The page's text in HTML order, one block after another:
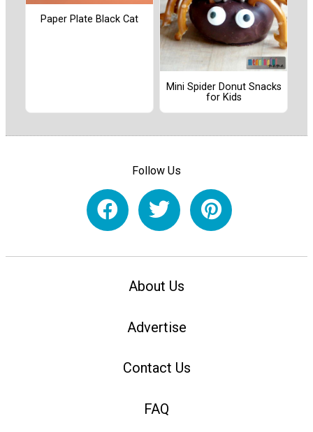
Paper Plate Black Cat
Mini Spider Donut Snacks
for Kids
Follow Us
About Us
Advertise
Contact Us
FAQ